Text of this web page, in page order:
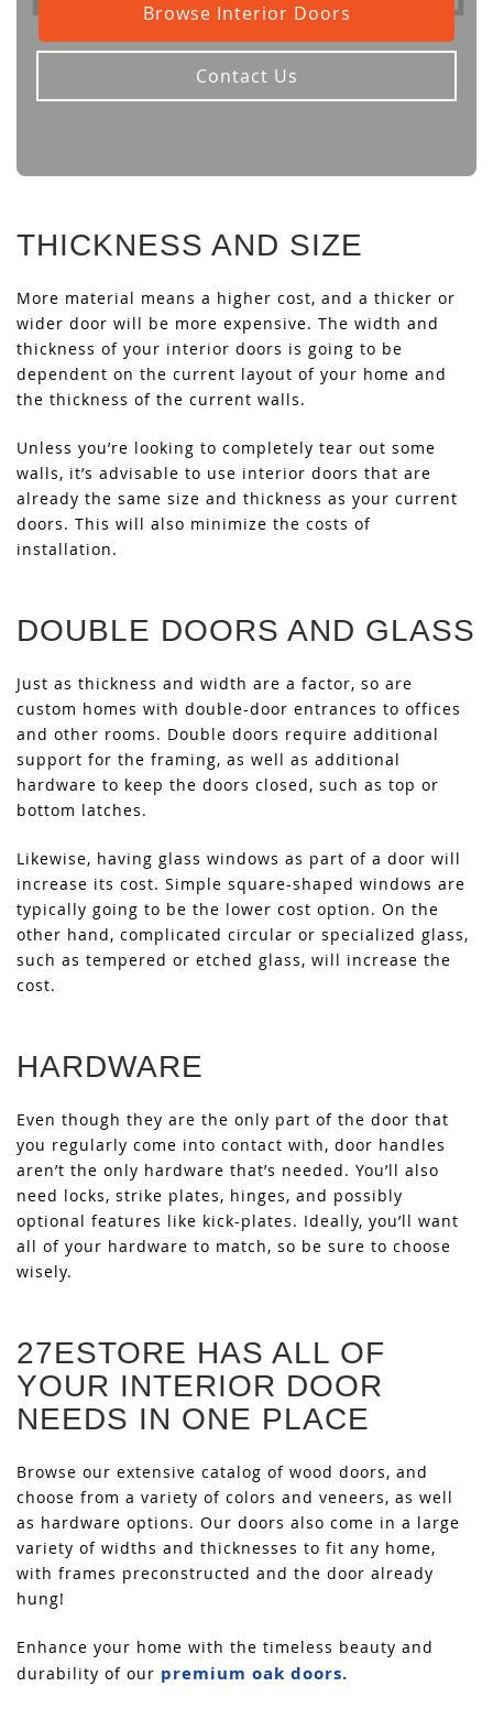
Browse Interior Doors
Contact Us
THICKNESS AND SIZE
More material means a higher cost, and a thicker or
wider door will be more expensive. The width and
thickness of your interior doors is going to be
dependent on the current layout of your home and
the thickness of the current walls.
Unless you’re looking to completely tear out some
walls, it’s advisable to use interior doors that are
already the same size and thickness as your current
doors. This will also minimize the costs of
installation.
DOUBLE DOORS AND GLASS
Just as thickness and width are a factor, so are
custom homes with double-door entrances to offices
and other rooms. Double doors require additional
support for the framing, as well as additional
hardware to keep the doors closed, such as top or
bottom latches.
Likewise, having glass windows as part of a door will
increase its cost. Simple square-shaped windows are
typically going to be the lower cost option. On the
other hand, complicated circular or specialized glass,
such as tempered or etched glass, will increase the
cost.
HARDWARE
Even though they are the only part of the door that
you regularly come into contact with, door handles
aren’t the only hardware that’s needed. You’ll also
need locks, strike plates, hinges, and possibly
optional features like kick-plates. Ideally, you’ll want
all of your hardware to match, so be sure to choose
wisely.
27ESTORE HAS ALL OF
YOUR INTERIOR DOOR
NEEDS IN ONE PLACE
Browse our extensive catalog of wood doors, and
choose from a variety of colors and veneers, as well
as hardware options. Our doors also come in a large
variety of widths and thicknesses to fit any home,
with frames preconstructed and the door already
hung!
Enhance your home with the timeless beauty and
durability of our premium oak doors.